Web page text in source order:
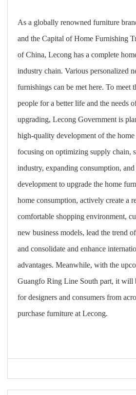
As a globally renowned furniture
and the Capital of Home Furnishing
of China, Lecong has a complete
industry chain. Various personalized
furnishings can be met here. To meet
people for a better life and the needs
upgrading, Lecong Government is
high-quality development of the
focusing on optimizing supply chain,
industry, expanding consumption,
development to upgrade the home
home consumption, actively create a
comfortable shopping environment,
new business models, lead the trend
and consolidate and enhance
advantages. Meanwhile, with the
Guangfo Ring Line South part, it will
for designers and consumers from
purchase furniture at Lecong.